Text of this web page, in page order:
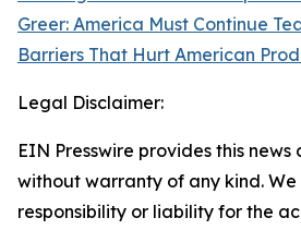
Greer: America Must Continue
Barriers That Hurt American
Legal Disclaimer:
EIN Presswire provides this news
without warranty of any kind.
responsibility or liability for the